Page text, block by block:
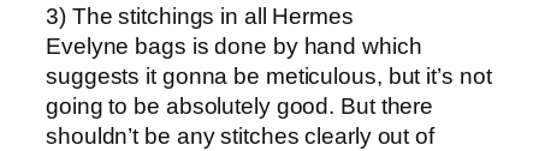
3) The stitchings in all Hermes
Evelyne bags is done by hand which
suggests it gonna be meticulous, but it’s not
going to be absolutely good. But there
shouldn’t be any stitches clearly out of